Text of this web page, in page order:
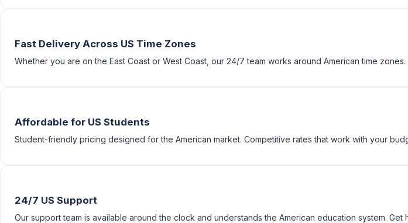
Fast Delivery Across US Time Zones
Whether you are on the East Coast or West Coast, our 24/7 team works around American time
Affordable for US Students
Student-friendly pricing designed for the American market. Competitive rates that work with your
24/7 US Support
Our support team is available around the clock and understands the American education system.